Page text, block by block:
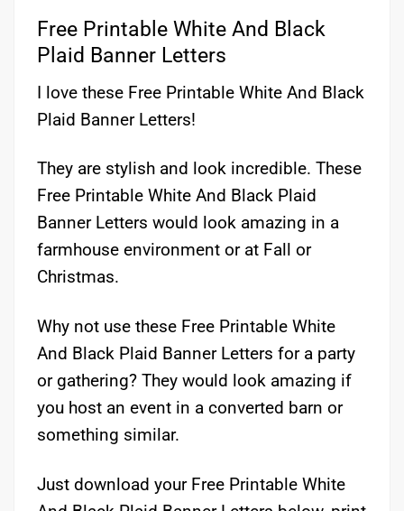
Free Printable White And Black
Plaid Banner Letters
I love these Free Printable White And Black
Plaid Banner Letters!
They are stylish and look incredible. These
Free Printable White And Black Plaid
Banner Letters would look amazing in a
farmhouse environment or at Fall or
Christmas.
Why not use these Free Printable White
And Black Plaid Banner Letters for a party
or gathering? They would look amazing if
you host an event in a converted barn or
something similar.
Just download your Free Printable White